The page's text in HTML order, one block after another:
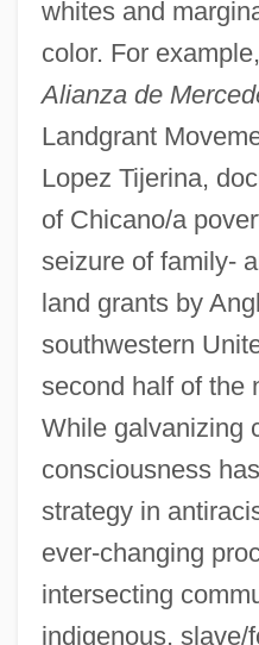
whites and
color. For
Alianza de
Landgrant
Lopez Tijerina,
of Chicano/a
seizure of family-
land grants by
southwestern
second half of the
While galvanizing
consciousness
strategy in
ever-changing
intersecting
indigenous, slave/